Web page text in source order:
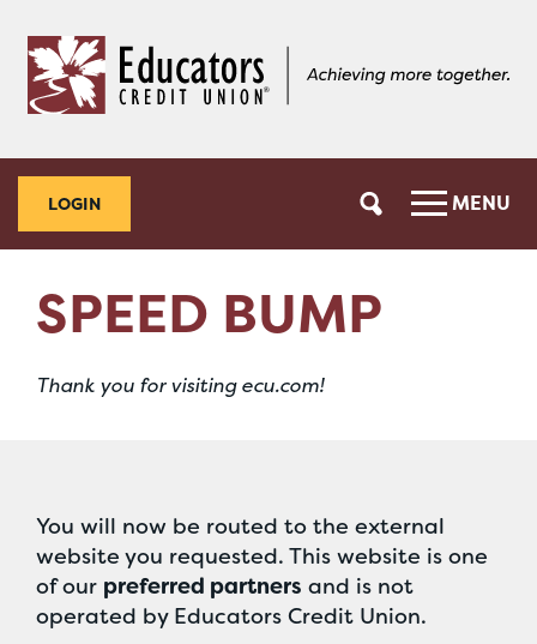
content
web
banking
LOGIN MENU
SPEED BUMP
Thank you for visiting ecu.com!
You will now be routed to the external
website you requested. This website is one
of our preferred partners and is not
operated by Educators Credit Union.